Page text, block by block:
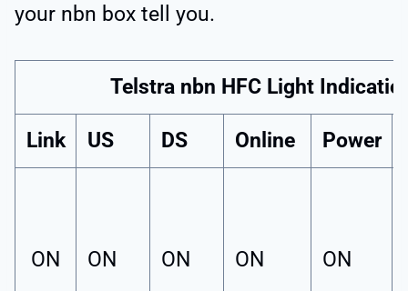
your nbn box tell you.
Telstra nbn HFC Light
Link US DS Online Power
ON ON ON ON ON